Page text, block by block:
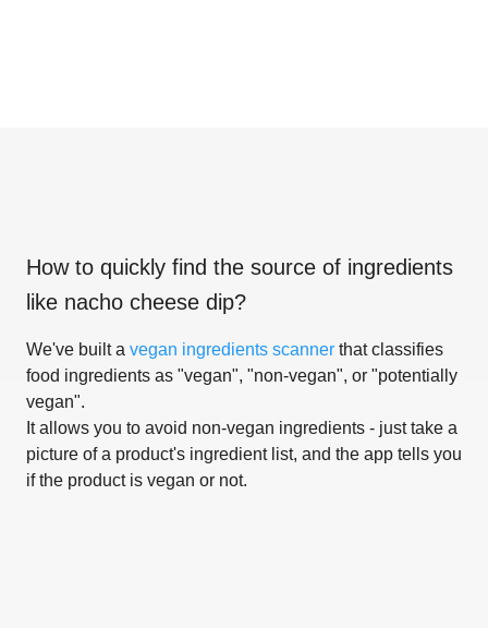
How to quickly find the source of ingredients
like nacho cheese dip?
We've built a vegan ingredients scanner that classifies
food ingredients as "vegan", "non-vegan", or "potentially
vegan".
It allows you to avoid non-vegan ingredients - just take a
picture of a product's ingredient list, and the app tells you
if the product is vegan or not.